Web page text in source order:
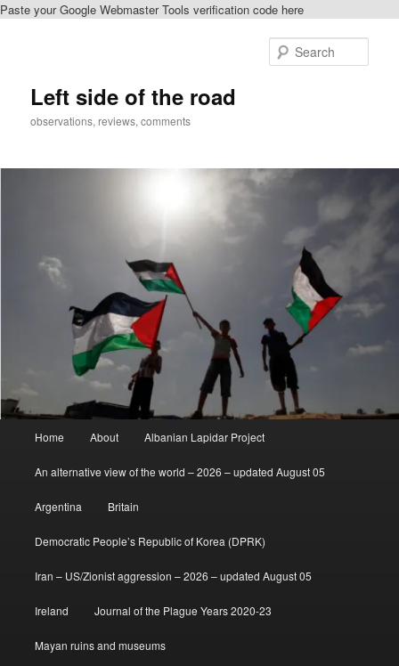
Paste your Google Webmaster Tools verification code here
Left side of the road
observations, reviews, comments
Home About Albanian Lapidar Project
An alternative view of the world – 2026 – updated August 05
Argentina Britain
Democratic People’s Republic of Korea (DPRK)
Iran – US/Zionist aggression – 2026 – updated August 05
Ireland Journal of the Plague Years 2020-23
Mayan ruins and museums